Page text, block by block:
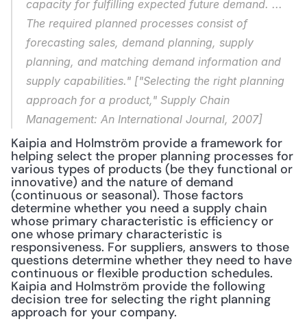
capacity for fulfilling expected future demand. ...
The required planned processes consist of
forecasting sales, demand planning, supply
planning, and matching demand information and
supply capabilities." ["Selecting the right planning
approach for a product," Supply Chain
Management: An International Journal, 2007]
Kaipia and Holmström provide a framework for
helping select the proper planning processes for
various types of products (be they functional or
innovative) and the nature of demand
(continuous or seasonal). Those factors
determine whether you need a supply chain
whose primary characteristic is efficiency or
one whose primary characteristic is
responsiveness. For suppliers, answers to those
questions determine whether they need to have
continuous or flexible production schedules.
Kaipia and Holmström provide the following
decision tree for selecting the right planning
approach for your company.